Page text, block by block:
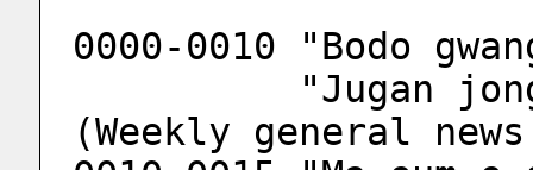
0000-0010 "Bodo
(Weekly general